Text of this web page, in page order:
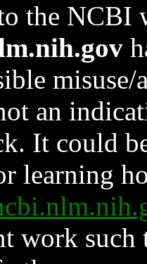
the NCBI
an
It could
learning
work such